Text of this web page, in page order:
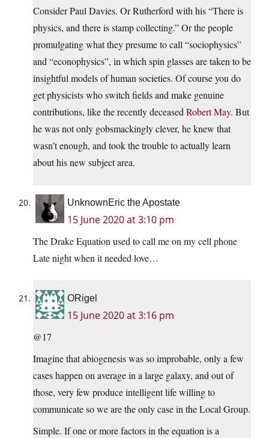
Consider Paul Davies. Or Rutherford with his “There is
physics, and there is stamp collecting.” Or the people
promulgating what they presume to call “sociophysics”
and “econophysics”, in which spin glasses are taken to be
insightful models of human societies. Of course you do
get physicists who switch fields and make genuine
contributions, like the recently deceased Robert May. But
he was not only gobsmackingly clever, he knew that
wasn’t enough, and took the trouble to actually learn
about his new subject area.
UnknownEric the Apostate
15 June 2020 at 3:10 pm
The Drake Equation used to call me on my cell phone
Late night when it needed love…
ORigel
15 June 2020 at 3:16 pm
@17
Imagine that abiogenesis was so improbable, only a few
cases happen on average in a large galaxy, and out of
those, very few produce intelligent life willing to
communicate so we are the only case in the Local Group.
Simple. If one or more factors in the equation is a